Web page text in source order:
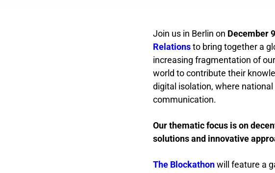
Join us in Berlin on December
Relationsto bring together a
increasing fragmentation of
world to contribute their
digital isolation, where
communication.
Our thematic focus is on
solutions and innovative
The Blockathonwill feature a